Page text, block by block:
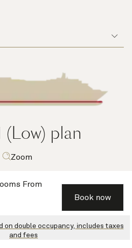
From
Book now
on double occupancy, includes taxes
and fees
(Low) plan
Zoom